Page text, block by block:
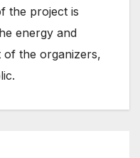
the project is
energy and
of the organizers,